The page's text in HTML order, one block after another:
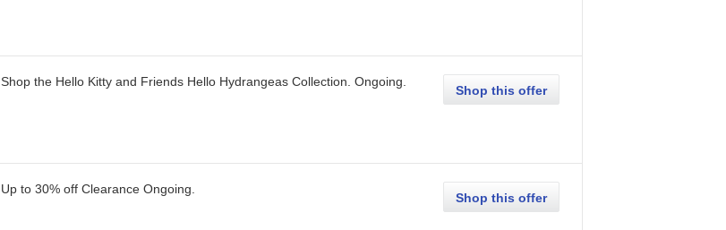
Shop the Hello Kitty and Friends Hello Hydrangeas Collection. Ongoing
Shop this offer
Up to 30% off Clearance Ongoing
Shop this offer